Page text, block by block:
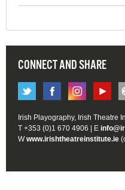
CONNECT AND SHARE
Irish Playography, Irish Theatre
T +353 (0)1 670 4906 | E
Wwww.irishtheatreinstitute.ie